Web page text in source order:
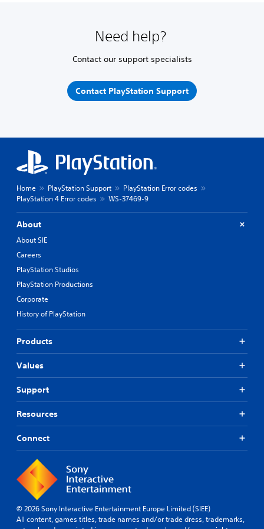
Need help?
Contact our support specialists
Contact PlayStation Support
Home PlayStation Support
PlayStation Error codes
PlayStation 4 Error codes
WS-37469-9
About
About SIE
Careers
PlayStation Studios
PlayStation Productions
Corporate
History of PlayStation
Products
Values
Support
Resources
Connect
© 2026 Sony Interactive Entertainment Europe Limited (SIEE)
All content, games titles, trade names and/or trade dress, trademarks,